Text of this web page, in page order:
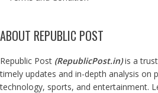
ABOUT REPUBLIC POST
Republic Post (RepublicPost.in)is a
timely updates and in-depth analysis on
technology, sports, and entertainment.